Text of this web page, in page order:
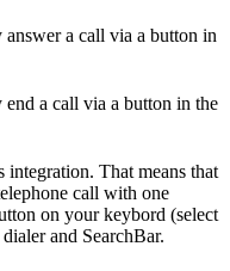
a call via a button in
a call via a button in the
That means that
call with one
on your keybord (select
and SearchBar.